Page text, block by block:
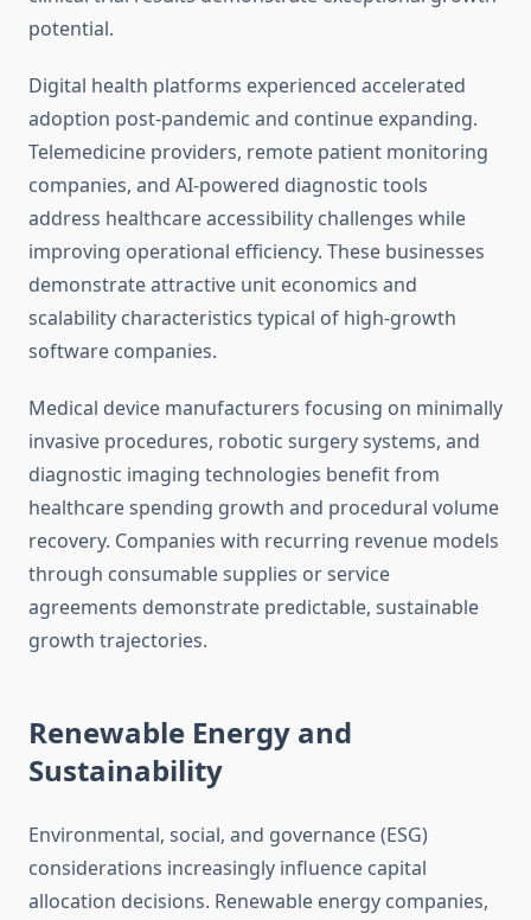
potential.
Digital health platforms experienced accelerated
adoption post-pandemic and continue expanding.
Telemedicine providers, remote patient monitoring
companies, and AI-powered diagnostic tools
address healthcare accessibility challenges while
improving operational efficiency. These businesses
demonstrate attractive unit economics and
scalability characteristics typical of high-growth
software companies.
Medical device manufacturers focusing on minimally
invasive procedures, robotic surgery systems, and
diagnostic imaging technologies benefit from
healthcare spending growth and procedural volume
recovery. Companies with recurring revenue models
through consumable supplies or service
agreements demonstrate predictable, sustainable
growth trajectories.
Renewable Energy and
Sustainability
Environmental, social, and governance (ESG)
considerations increasingly influence capital
allocation decisions. Renewable energy companies,